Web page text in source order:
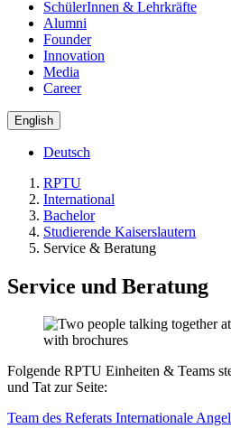
SchülerInnen & Lehrkräfte
Alumni
Founder
Innovation
Media
Career
English
Deutsch
RPTU
International
Bachelor
Studierende Kaiserslautern
Service & Beratung
Service und Beratung
Folgende RPTU Einheiten & Teams
und Tat zur Seite:
Team des Referats Internationale